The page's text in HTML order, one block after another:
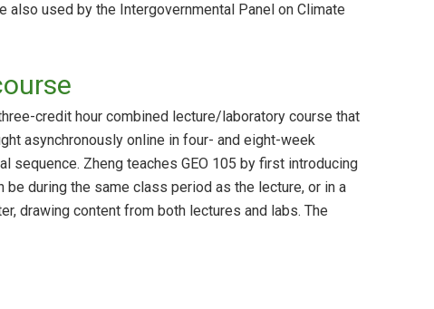
also used by the Intergovernmental Panel on Climate
credit hour combined lecture/laboratory course that
asynchronously online in four- and eight-week
Zheng teaches GEO 105 by first introducing
during the same class period as the lecture, or in a
drawing content from both lectures and labs. The